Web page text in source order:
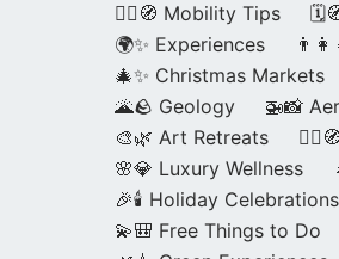
🚶‍♂️🧭 Mobility Tips
🌍✨ Experiences
🎄✨ Christmas Markets
🌋🪨 Geology
🚁📸
🎨🌿 Art Retreats
🌸💎 Luxury Wellness
🎉🕯️ Holiday Celebrations
💫🎒 Free Things to Do